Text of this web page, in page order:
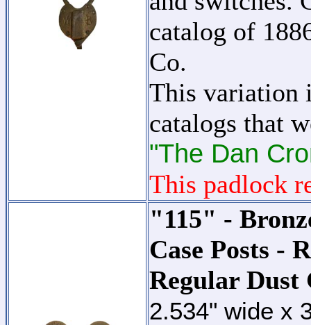
catalog of
Co.
This variation
catalogs that
"The Dan
This padlock
"115" -
Case Posts -
Regular
2.534" wide x